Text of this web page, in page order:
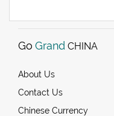
Go Grand CHINA
About Us
Contact Us
Chinese Currency